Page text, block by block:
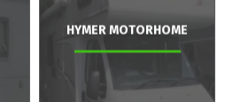
HYMER MOTORHOME